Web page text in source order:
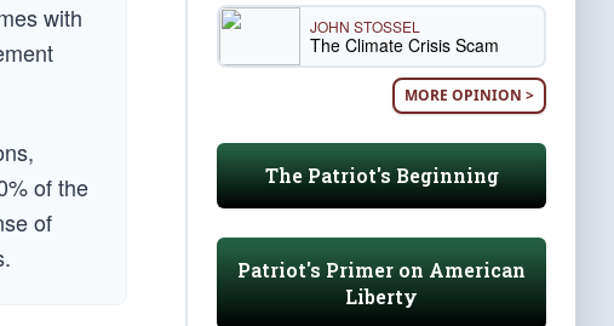
with
of the
of
JOHN STOSSEL
The Climate Crisis Scam
MORE OPINION >
The Patriot's Beginning
Patriot's Primer on American
Liberty